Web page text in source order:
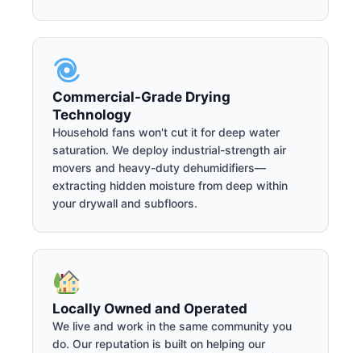
Commercial-Grade Drying
Technology
Household fans won't cut it for deep water
saturation. We deploy industrial-strength air
movers and heavy-duty dehumidifiers—
extracting hidden moisture from deep within
your drywall and subfloors.
Locally Owned and Operated
We live and work in the same community you
do. Our reputation is built on helping our